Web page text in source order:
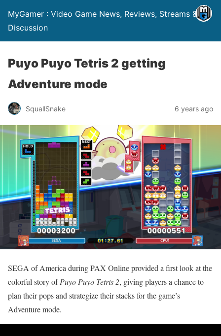
MyGamer : Video Game News, Reviews, Streams &
Discussion
Puyo Puyo Tetris 2 getting
Adventure mode
SquallSnake 6 years ago
SEGA of America during PAX Online provided a first look at the
colorful story ofPuyo Puyo Tetris 2, giving players a chance to
plan their pops and strategize their stacks for the game’s
Adventure mode.